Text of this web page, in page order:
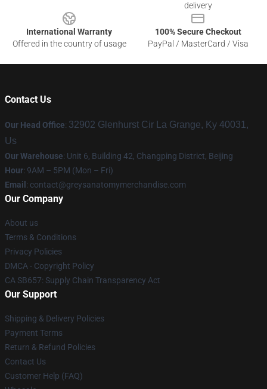
delivery
International Warranty
Offered in the country of usage
100% Secure Checkout
PayPal / MasterCard / Visa
Contact Us
Our Head Office: 32902 Glenhurst Cir La Grange, Ky 40031,
Us
Our Warehouse: Unit 6, Building 42, Changping District, Beijing
Hour: 9AM – 5PM (Mon – Fri)
Email : contact@greysanatomymerchandise.com
Our Company
About us
Terms & Conditions
Privacy Policies
DMCA - Copyright Policy
CA SB657: Supply Chain Transparency Act
Our Support
Shipping & Delivery Policies
Payment Terms
Return & Refund Policies
Contact Us
Customer Help (FAQ)